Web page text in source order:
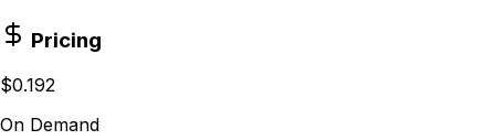
Pricing
$0.192
On Demand